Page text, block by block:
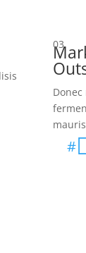
03
#